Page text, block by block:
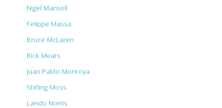
Nigel Mansell
Felippe Massa
Bruce McLaren
Rick Mears
Juan Pablo Montoya
Stirling Moss
Lando Norris